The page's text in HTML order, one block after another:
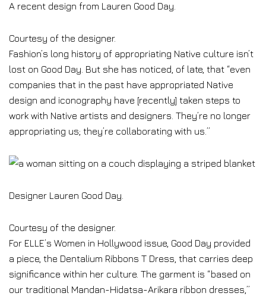
A recent design from Lauren Good Day.
Courtesy of the designer.
Fashion’s long history of appropriating Native culture isn’t
lost on Good Day. But she has noticed, of late, that “even
companies that in the past have appropriated Native
design and iconography have [recently] taken steps to
work with Native artists and designers. They’re no longer
appropriating us; they’re collaborating with us.”
Designer Lauren Good Day.
Courtesy of the designer.
For ELLE’s Women in Hollywood issue, Good Day provided
a piece, the Dentalium Ribbons T Dress, that carries deep
significance within her culture. The garment is “based on
our traditional Mandan-Hidatsa-Arikara ribbon dresses,”